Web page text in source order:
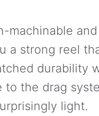
machinable
a strong reel
durability
to the drag
light.